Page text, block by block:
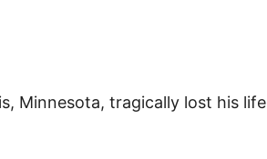
Minnesota, tragically lost his life